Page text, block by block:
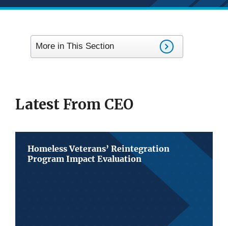
More in This Section
Latest From CEO
Homeless Veterans’ Reintegration
Program Impact Evaluation